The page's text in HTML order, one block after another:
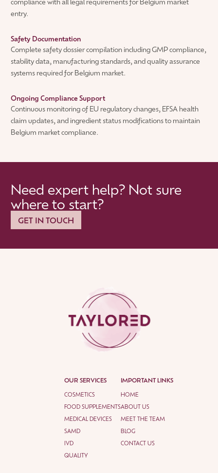
entry.
Safety Documentation
Complete safety dossier compilation including GMP compliance,
stability data, manufacturing standards, and quality assurance
systems required for Belgium market.
Ongoing Compliance Support
Continuous monitoring of EU regulatory changes, EFSA health
claim updates, and ingredient status modifications to maintain
Belgium market compliance.
Need expert help? Not sure
where to start?
GET IN TOUCH
OUR SERVICES
COSMETICS
FOOD SUPPLEMENTS
MEDICAL DEVICES
SAMD
IVD
QUALITY
IMPORTANT LINKS
HOME
ABOUT US
MEET THE TEAM
BLOG
CONTACT US